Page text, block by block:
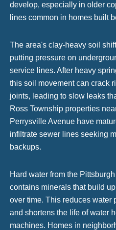
develop, especially in older
lines common in homes built
The area's clay-heavy soil
putting pressure on
service lines. After heavy
this soil movement can crack
joints, leading to slow leaks
Ross Township properties
Perrysville Avenue have
infiltrate sewer lines seeking
backups.
Hard water from the
contains minerals that build
over time. This reduces water
and shortens the life of water
machines. Homes in